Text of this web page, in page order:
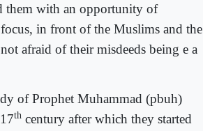
them with an opportunity of
in front of the Muslims and the
afraid of their misdeeds being e a
of Prophet Muhammad (pbuh)
th century after which they started